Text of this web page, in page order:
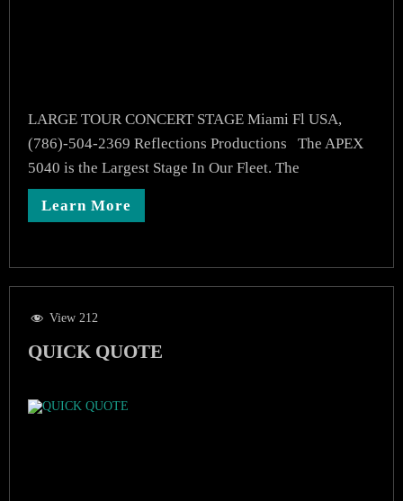
LARGE TOUR CONCERT STAGE Miami Fl USA,
(786)-504-2369 Reflections Productions The APEX
5040 is the Largest Stage In Our Fleet. The
Learn More
View 212
QUICK QUOTE